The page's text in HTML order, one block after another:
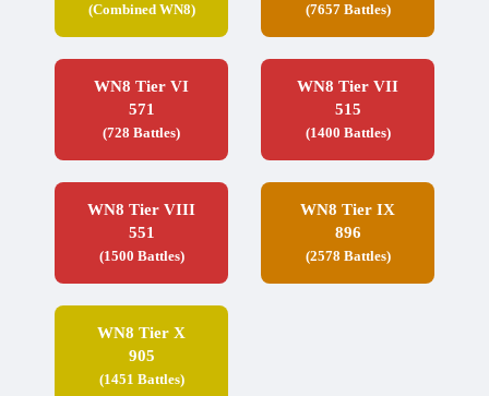
(Combined WN8) (7657 Battles)
WN8 Tier VI
571
(728 Battles)
WN8 Tier VII
515
(1400 Battles)
WN8 Tier VIII
551
(1500 Battles)
WN8 Tier IX
896
(2578 Battles)
WN8 Tier X
905
(1451 Battles)